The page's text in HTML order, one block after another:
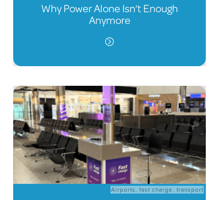
Why Power Alone Isn’t Enough
Anymore
Airports ,fast charge ,transport